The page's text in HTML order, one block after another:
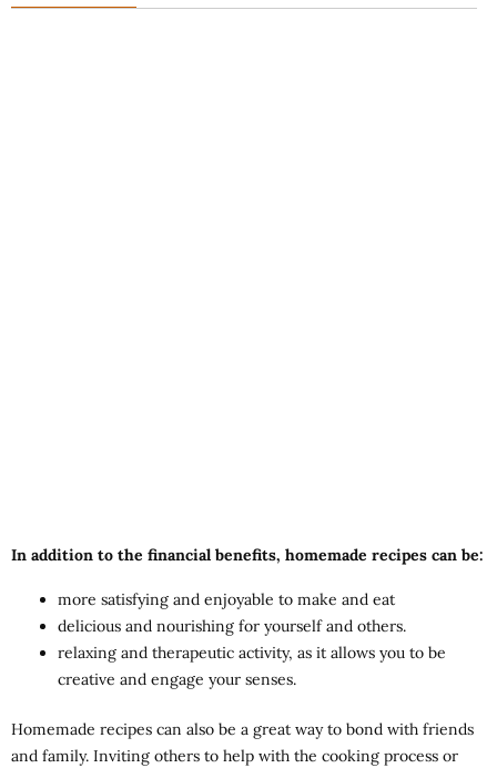
In addition to the financial benefits, homemade recipes can be:
more satisfying and enjoyable to make and eat
delicious and nourishing for yourself and others.
relaxing and therapeutic activity, as it allows you to be
creative and engage your senses.
Homemade recipes can also be a great way to bond with friends
and family. Inviting others to help with the cooking process or